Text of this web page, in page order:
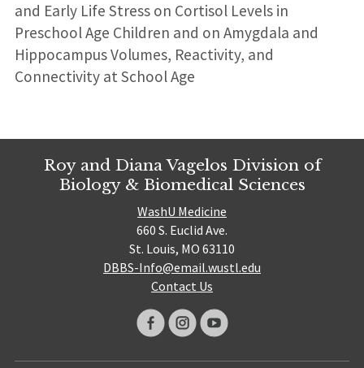
and Early Life Stress on Cortisol Levels in
Preschool Age Children and on Amygdala and
Hippocampus Volumes, Reactivity, and
Connectivity at School Age
Roy and Diana Vagelos Division of
Biology & Biomedical Sciences
WashU Medicine
660 S. Euclid Ave.
St. Louis, MO 63110
DBBS-Info@email.wustl.edu
Contact Us